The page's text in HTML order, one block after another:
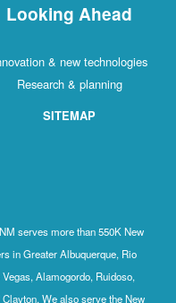
Looking Ahead
& new technologies
Research & planning
SITEMAP
serves more than 550K New
in Greater Albuquerque, Rio
Alamogordo, Ruidoso,
We also serve the New